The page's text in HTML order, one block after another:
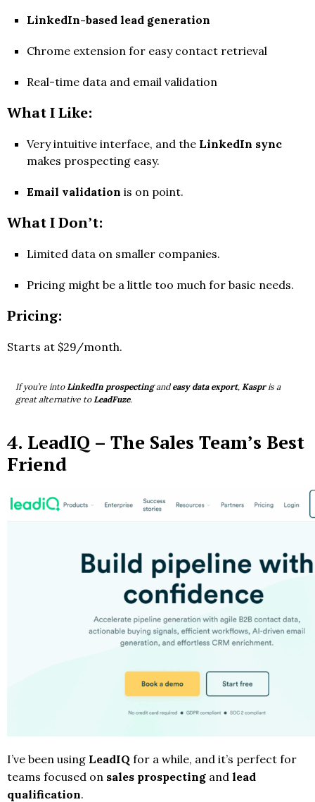
LinkedIn-based lead generation
Chrome extension for easy contact retrieval
Real-time data and email validation
What I Like:
Very intuitive interface, and the LinkedIn sync
makes prospecting easy.
Email validation is on point.
What I Don’t:
Limited data on smaller companies.
Pricing might be a little too much for basic needs.
Pricing:
Starts at $29/month.
If you’re intoLinkedIn prospectingandeasy data export, Kaspris a
great alternative toLeadFuze.
4. LeadIQ – The Sales Team’s Best
Friend
I’ve been using LeadIQ for a while, and it’s perfect for
teams focused on sales prospecting and lead
qualification.